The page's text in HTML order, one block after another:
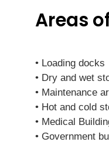
Areas
• Loading docks
• Dry and wet
• Maintenance
• Hot and cold
• Medical
• Government